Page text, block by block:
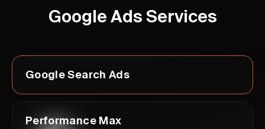
Google Ads Services
Google Search Ads
Performance Max